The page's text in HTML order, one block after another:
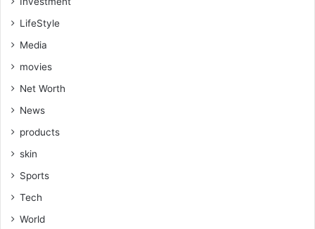
LifeStyle
Media
movies
Net Worth
News
products
skin
Sports
Tech
World